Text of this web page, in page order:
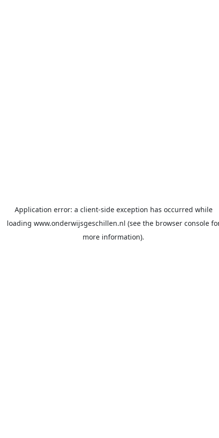
Application error: a client-side exception has occurred while
loading www.onderwijsgeschillen.nl (see the browser console
more information).